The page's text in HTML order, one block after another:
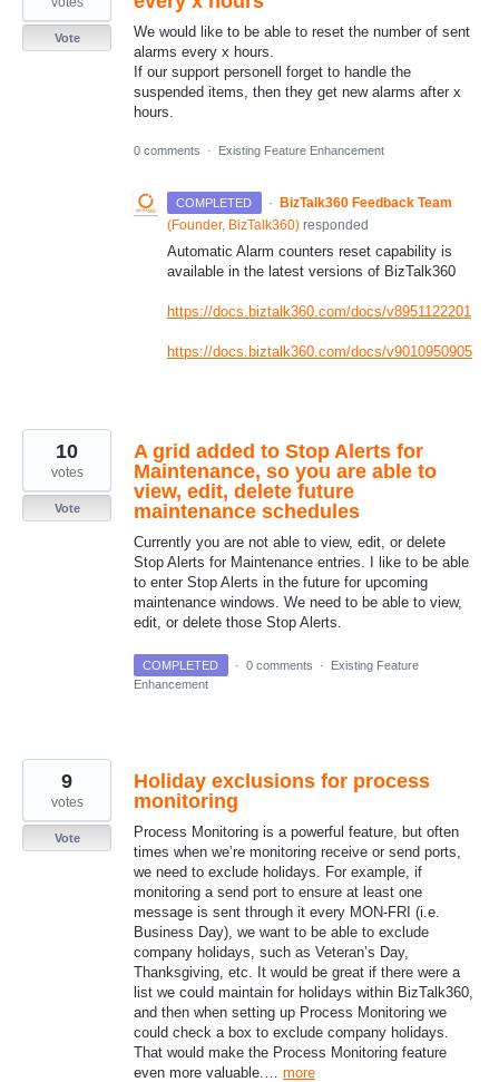
We would like to be able to reset the number of sent
alarms every x hours.
If our support personell forget to handle the
suspended items, then they get new alarms after x
hours.
Vote
0 comments · Existing Feature Enhancement
COMPLETED ·
BizTalk360 Feedback Team
(Founder, BizTalk360) responded
Automatic Alarm counters reset capability is
available in the latest versions of BizTalk360
https://docs.biztalk360.com/docs/v8951122201
https://docs.biztalk360.com/docs/v9010950905
A grid added to Stop Alerts for
Maintenance, so you are able to
view, edit, delete future
maintenance schedules
Currently you are not able to view, edit, or delete
Stop Alerts for Maintenance entries. I like to be able
to enter Stop Alerts in the future for upcoming
maintenance windows. We need to be able to view,
edit, or delete those Stop Alerts.
10
votes
Vote
COMPLETED · 0 comments ·
Existing Feature
Enhancement
Holiday exclusions for process
monitoring
Process Monitoring is a powerful feature, but often
times when we’re monitoring receive or send ports,
we need to exclude holidays. For example, if
monitoring a send port to ensure at least one
message is sent through it every MON-FRI (i.e.
Business Day), we want to be able to exclude
company holidays, such as Veteran’s Day,
Thanksgiving, etc. It would be great if there were a
list we could maintain for holidays within BizTalk360,
and then when setting up Process Monitoring we
could check a box to exclude company holidays.
That would make the Process Monitoring feature
even more valuable.… more
9
votes
Vote